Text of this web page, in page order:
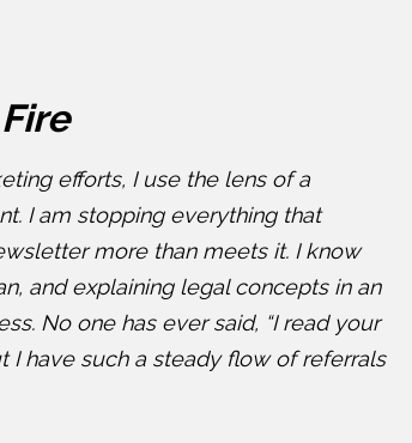
efforts, I use the lens of a
I am stopping everything that
more than meets it. I know
and explaining legal concepts in an
No one has ever said, “I read your
I have such a steady flow of referrals